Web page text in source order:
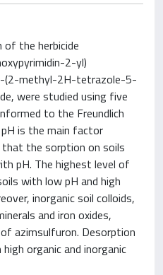
of the herbicide
2-yl)
(2-methyl-2H-tetrazole-5-
were studied using five
to the Freundlich
is the main factor
the sorption on soils
pH. The highest level of
with low pH and high
inorganic soil colloids,
and iron oxides,
azimsulfuron. Desorption
organic and inorganic